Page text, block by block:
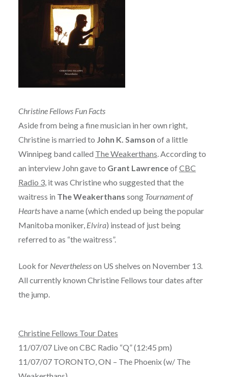
Christine Fellows Fun Facts
Aside from being a fine musician in her own right,
Christine is married to John K. Samson of a little
Winnipeg band called The Weakerthans. According to
an interview John gave to Grant LawrenceofCBC
Radio 3, it was Christine who suggested that the
waitress in The Weakerthans song Tournament of
Heartshave a name (which ended up being the popular
Manitoba moniker, Elvira) instead of just being
referred to as “the waitress”.
Look for Neverthelesson US shelves on November 13.
All currently known Christine Fellows tour dates after
the jump.
Christine Fellows Tour Dates
11/07/07 Live on CBC Radio “Q” (12:45 pm)
11/07/07 TORONTO, ON – The Phoenix (w/ The